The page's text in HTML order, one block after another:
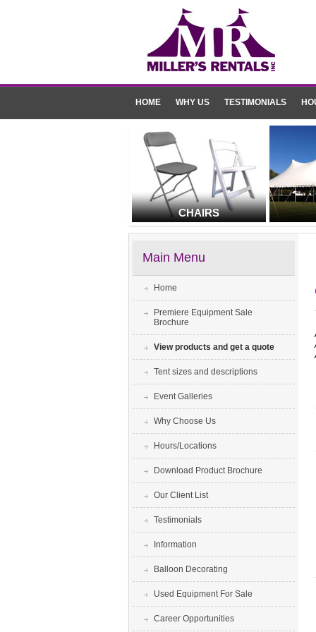
HOME WHY US TESTIMONIALS
CHAIRS
Main Menu
Home
Premiere Equipment Sale
Brochure
View products and get a quote
Tent sizes and descriptions
Event Galleries
Why Choose Us
Hours/Locations
Download Product Brochure
Our Client List
Testimonials
Information
Balloon Decorating
Used Equipment For Sale
Career Opportunities